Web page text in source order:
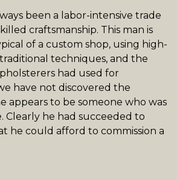
been a labor-intensive trade
craftsmanship. This man is
of a custom shop, using high-
techniques, and the
had used for
have not discovered the
appears to be someone who was
Clearly he had succeeded to
he could afford to commission a